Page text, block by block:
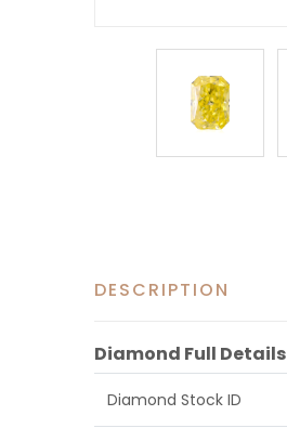
DESCRIPTION
Diamond Full Details
Diamond Stock ID